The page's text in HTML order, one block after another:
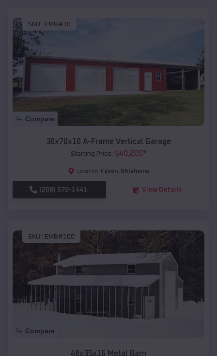
SKU : EMB#10
Compare
30x70x10 A-Frame Vertical Garage
Starting Price: $40,205*
Location: Faxon, Oklahoma
(208) 572-1441 View Details
SKU : EMB#100
Compare
48x35x16 Metal Barn